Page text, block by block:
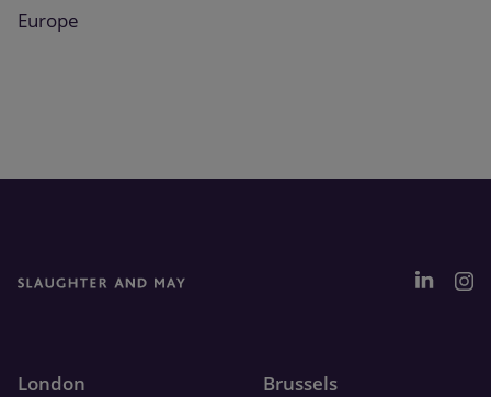
Europe
London Brussels